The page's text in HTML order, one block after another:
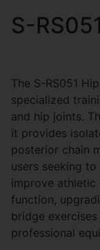
S-
The S-RS051
specialized
and hip joints.
it provides
posterior chain
users seeking
improve athletic
function,
bridge
professional